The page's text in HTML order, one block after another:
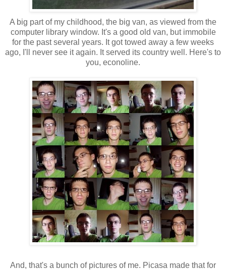
A big part of my childhood, the big van, as viewed from the
computer library window. It's a good old van, but immobile
for the past several years. It got towed away a few weeks
ago, I'll never see it again. It served its country well. Here's to
you, econoline.
And, that's a bunch of pictures of me. Picasa made that for